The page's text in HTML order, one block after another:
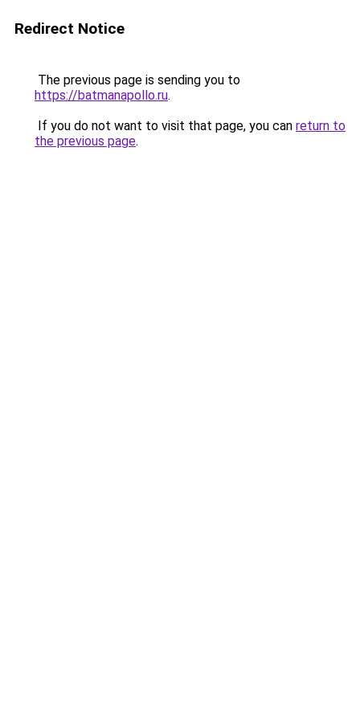
Redirect Notice
The previous page is sending you to
https://batmanapollo.ru.
If you do not want to visit that page, you can return to
the previous page.